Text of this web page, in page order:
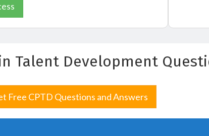
Talent Development
Free CPTD Questions and Answers